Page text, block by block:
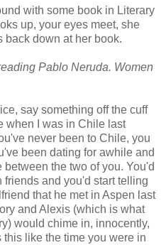
with some book in Literary
up, your eyes meet, she
down at her book.
Pablo Neruda. Women
say something off the cuff
when I was in Chile last
never been to Chile, you
been dating for awhile and
the two of you. You'd
and you'd start telling
that he met in Aspen last
and Alexis (which is what
would chime in, innocently,
like the time you were in